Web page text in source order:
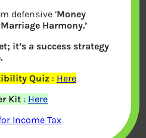
not be
are marked*
defensive ‘Money
Harmony.’
it’s a success strategy
Quiz : Here
Kit : Here
Income Tax